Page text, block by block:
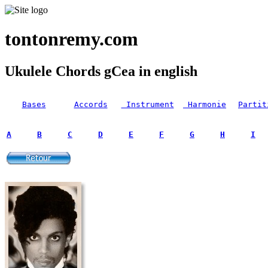
tontonremy.com
Ukulele Chords gCea in english
Bases Accords Instrument Harmonie
A B C D E F G H I